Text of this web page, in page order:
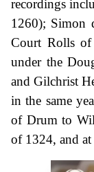
recordings
1260); Simon
Court Rolls of
under the
and Gilchrist
in the same
of Drum to
of 1324, and at